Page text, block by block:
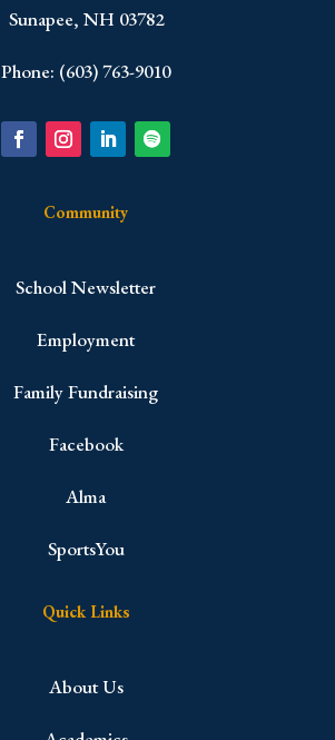
Sunapee, NH 03782
Phone: (603) 763-9010
Community
School Newsletter
Employment
Family Fundraising
Facebook
Alma
SportsYou
Quick Links
About Us